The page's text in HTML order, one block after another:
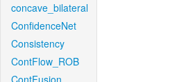
concave_bilateral
ConfidenceNet
Consistency
ContFlow_ROB
ContFusion